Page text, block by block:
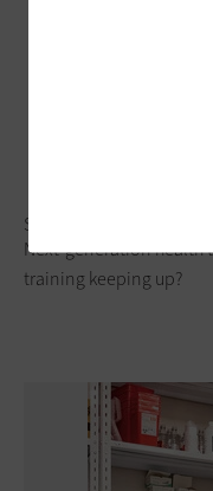
Subscriber Preheader
Next-generation health
training keeping up?